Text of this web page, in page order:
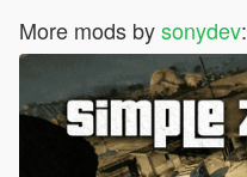
More mods bysonydev: